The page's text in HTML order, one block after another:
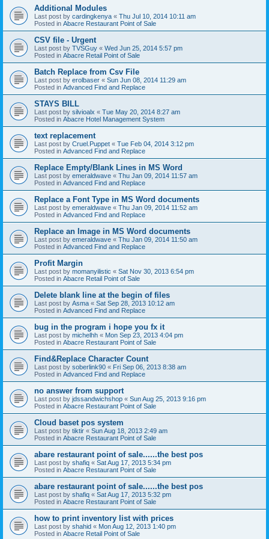
Additional Modules
Last post by cardingkenya « Thu Jul 10, 2014 10:11 am
Posted in Abacre Restaurant Point of Sale
CSV file - Urgent
Last post by TVSGuy « Wed Jun 25, 2014 5:57 pm
Posted in Abacre Retail Point of Sale
Batch Replace from Csv File
Last post by erolbaser « Sun Jun 08, 2014 11:29 am
Posted in Advanced Find and Replace
STAYS BILL
Last post by silvioalx « Tue May 20, 2014 8:27 am
Posted in Abacre Hotel Management System
text replacement
Last post by Cruel.Puppet « Tue Feb 04, 2014 3:12 pm
Posted in Advanced Find and Replace
Replace Empty/Blank Lines in MS Word
Last post by emeraldwave « Thu Jan 09, 2014 11:57 am
Posted in Advanced Find and Replace
Replace a Font Type in MS Word documents
Last post by emeraldwave « Thu Jan 09, 2014 11:52 am
Posted in Advanced Find and Replace
Replace an Image in MS Word documents
Last post by emeraldwave « Thu Jan 09, 2014 11:50 am
Posted in Advanced Find and Replace
Profit Margin
Last post by momanyilistic « Sat Nov 30, 2013 6:54 pm
Posted in Abacre Retail Point of Sale
Delete blank line at the begin of files
Last post by Asma « Sat Sep 28, 2013 10:12 am
Posted in Advanced Find and Replace
bug in the program i hope you fx it
Last post by michelhh « Mon Sep 23, 2013 4:04 pm
Posted in Abacre Restaurant Point of Sale
Find&Replace Character Count
Last post by soberlink90 « Fri Sep 06, 2013 8:38 am
Posted in Advanced Find and Replace
no answer from support
Last post by jdssandwichshop « Sun Aug 25, 2013 9:16 pm
Posted in Abacre Restaurant Point of Sale
Cloud baset pos system
Last post by tiktir « Sun Aug 18, 2013 2:49 am
Posted in Abacre Restaurant Point of Sale
abare restaurant point of sale......the best pos
Last post by shafiq « Sat Aug 17, 2013 5:34 pm
Posted in Abacre Restaurant Point of Sale
abare restaurant point of sale......the best pos
Last post by shafiq « Sat Aug 17, 2013 5:32 pm
Posted in Abacre Restaurant Point of Sale
how to print inventory list with prices
Last post by shahid « Mon Aug 12, 2013 1:40 pm
Posted in Abacre Retail Point of Sale